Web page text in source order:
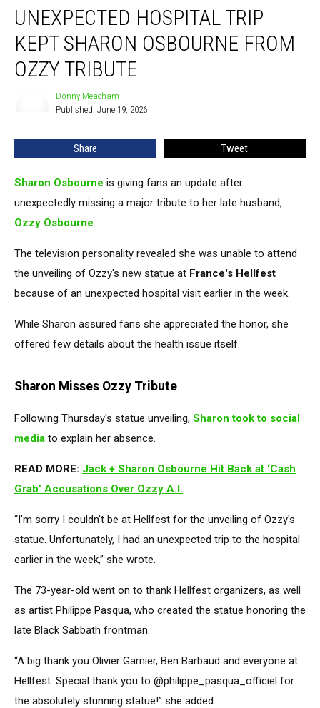
Hospital
Kept
Sharon
Osbourne
UNEXPECTED HOSPITAL TRIP
KEPT SHARON OSBOURNE FROM
OZZY TRIBUTE
Donny Meacham
Published: June 19, 2026
Share Tweet
Sharon Osbourne is giving fans an update after
unexpectedly missing a major tribute to her late husband,
Ozzy Osbourne.
The television personality revealed she was unable to attend
the unveiling of Ozzy's new statue at France's Hellfest
because of an unexpected hospital visit earlier in the week.
While Sharon assured fans she appreciated the honor, she
offered few details about the health issue itself.
Sharon Misses Ozzy Tribute
Following Thursday's statue unveiling, Sharon took to social
media to explain her absence.
READ MORE: Jack + Sharon Osbourne Hit Back at ‘Cash
Grab’ Accusations Over Ozzy A.I.
“I'm sorry I couldn't be at Hellfest for the unveiling of Ozzy's
statue. Unfortunately, I had an unexpected trip to the hospital
earlier in the week,” she wrote.
The 73-year-old went on to thank Hellfest organizers, as well
as artist Philippe Pasqua, who created the statue honoring the
late Black Sabbath frontman.
“A big thank you Olivier Garnier, Ben Barbaud and everyone at
Hellfest. Special thank you to @philippe_pasqua_officiel for
the absolutely stunning statue!” she added.